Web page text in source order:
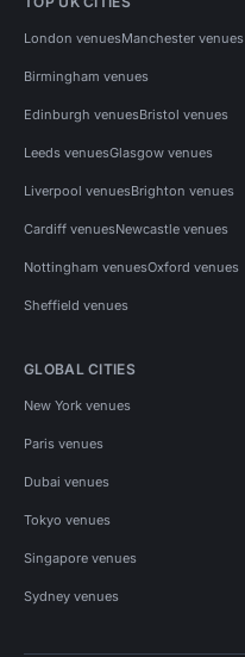
London venuesManchester venues
Birmingham venues
Edinburgh venuesBristol venues
Leeds venuesGlasgow venues
Liverpool venuesBrighton venues
Cardiff venuesNewcastle venues
Nottingham venuesOxford venues
Sheffield venues
GLOBAL CITIES
New York venues
Paris venues
Dubai venues
Tokyo venues
Singapore venues
Sydney venues